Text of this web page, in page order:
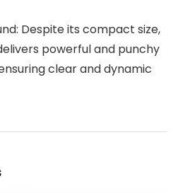
Despite its compact size,
powerful and punchy
clear and dynamic